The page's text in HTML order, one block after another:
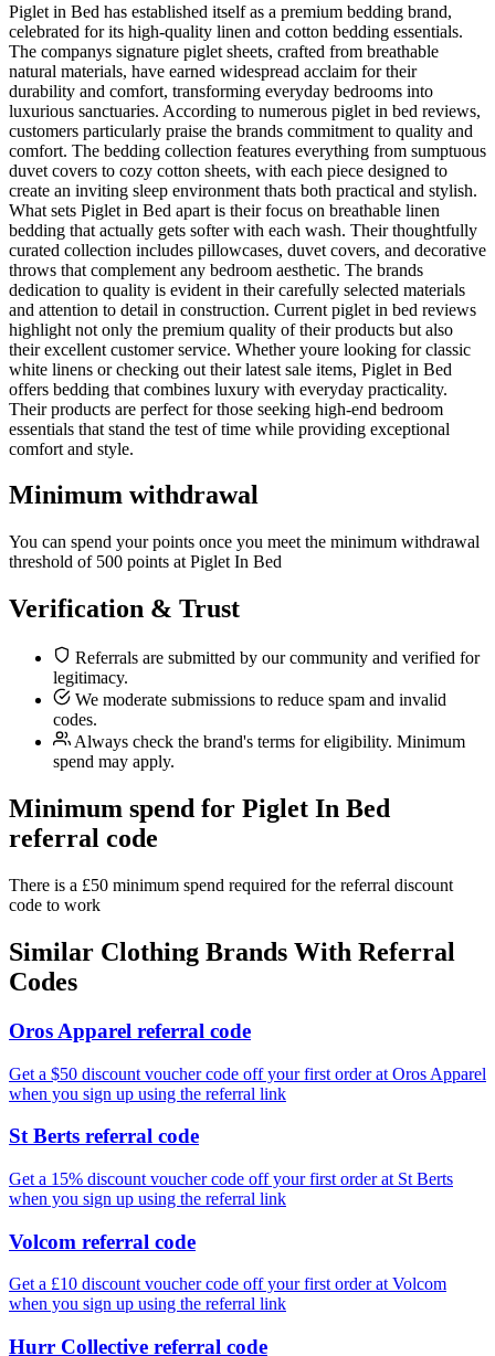
Piglet in Bed has established itself as a premium bedding brand,
celebrated for its high-quality linen and cotton bedding essentials.
The companys signature piglet sheets, crafted from breathable
natural materials, have earned widespread acclaim for their
durability and comfort, transforming everyday bedrooms into
luxurious sanctuaries. According to numerous piglet in bed reviews,
customers particularly praise the brands commitment to quality and
comfort. The bedding collection features everything from sumptuous
duvet covers to cozy cotton sheets, with each piece designed to
create an inviting sleep environment thats both practical and stylish.
What sets Piglet in Bed apart is their focus on breathable linen
bedding that actually gets softer with each wash. Their thoughtfully
curated collection includes pillowcases, duvet covers, and decorative
throws that complement any bedroom aesthetic. The brands
dedication to quality is evident in their carefully selected materials
and attention to detail in construction. Current piglet in bed reviews
highlight not only the premium quality of their products but also
their excellent customer service. Whether youre looking for classic
white linens or checking out their latest sale items, Piglet in Bed
offers bedding that combines luxury with everyday practicality.
Their products are perfect for those seeking high-end bedroom
essentials that stand the test of time while providing exceptional
comfort and style.
Minimum withdrawal
You can spend your points once you meet the minimum withdrawal
threshold of 500 points at Piglet In Bed
Verification & Trust
Referrals are submitted by our community and verified for
legitimacy.
We moderate submissions to reduce spam and invalid
codes.
Always check the brand's terms for eligibility. Minimum
spend may apply.
Minimum spend for Piglet In Bed
referral code
There is a £50 minimum spend required for the referral discount
code to work
Similar Clothing Brands With Referral
Codes
Oros Apparel referral code
Get a $50 discount voucher code off your first order at Oros Apparel
when you sign up using the referral link
St Berts referral code
Get a 15% discount voucher code off your first order at St Berts
when you sign up using the referral link
Volcom referral code
Get a £10 discount voucher code off your first order at Volcom
when you sign up using the referral link
Hurr Collective referral code